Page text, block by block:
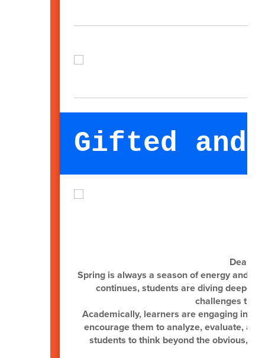
Gifted and
Dear
Spring is always a season of energy and
continues, students are diving deeper
challenges that
Academically, learners are engaging in
encourage them to analyze, evaluate,
students to think beyond the obvious,